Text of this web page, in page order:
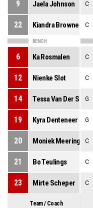
9 Jaela Johnson C
22 Kiandra Browne C
BENCH
6 Ka Rosmalen C
12 Nienke Slot C
14 Tessa Van Der Spek
G
19 Kyra Denteneer G
20 Moniek Meeringa C
21 Bo Teulings C
23 Mirte Scheper C
Team / Coach